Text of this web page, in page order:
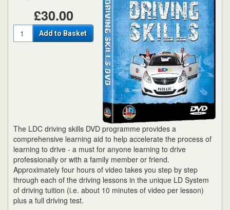
£30.00
QuantityAdd to Basket
The LDC driving skills DVD programme provides a
comprehensive learning aid to help accelerate the process of
learning to drive - a must for anyone learning to drive
professionally or with a family member or friend.
Approximately four hours of video takes you step by step
through each of the driving lessons in the unique LD System
of driving tuition (i.e. about 10 minutes of video per lesson)
plus a full driving test.